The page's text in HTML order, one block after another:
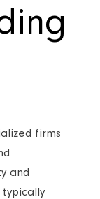
firms
and
typically